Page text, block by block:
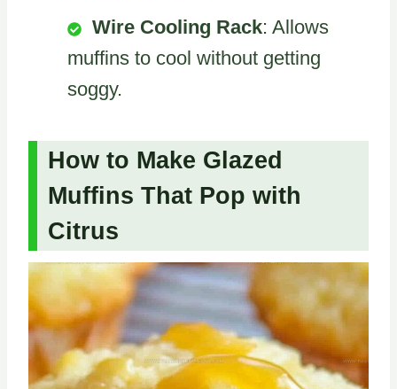
Wire Cooling Rack: Allows
muffins to cool without getting
soggy.
How to Make Glazed
Muffins That Pop with
Citrus